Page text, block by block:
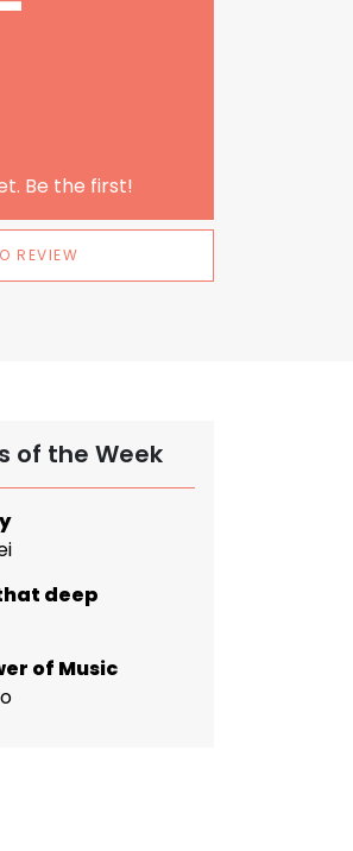
Be the first!
REVIEW
of the Week
deep
of Music